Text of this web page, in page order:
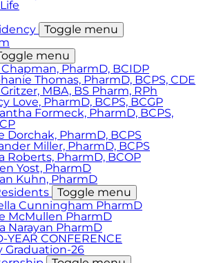
Toggle menu
menu
PharmD, BCIDP
Thomas, PharmD, BCPS, CDE
MBA, BS Pharm, RPh
Love, PharmD, BCPS, BCGP
Formeck, PharmD, BCPS,
Dorchak, PharmD, BCPS
Miller, PharmD, BCPS
Roberts, PharmD, BCOP
Yost, PharmD
Kuhn, PharmD
Toggle menu
Cunningham PharmD
McMullen PharmD
Narayan PharmD
YEAR CONFERENCE
Graduation-26